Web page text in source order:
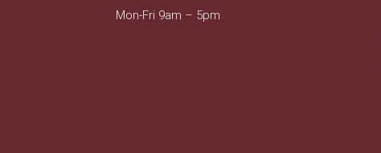
Mon-Fri 9am – 5pm